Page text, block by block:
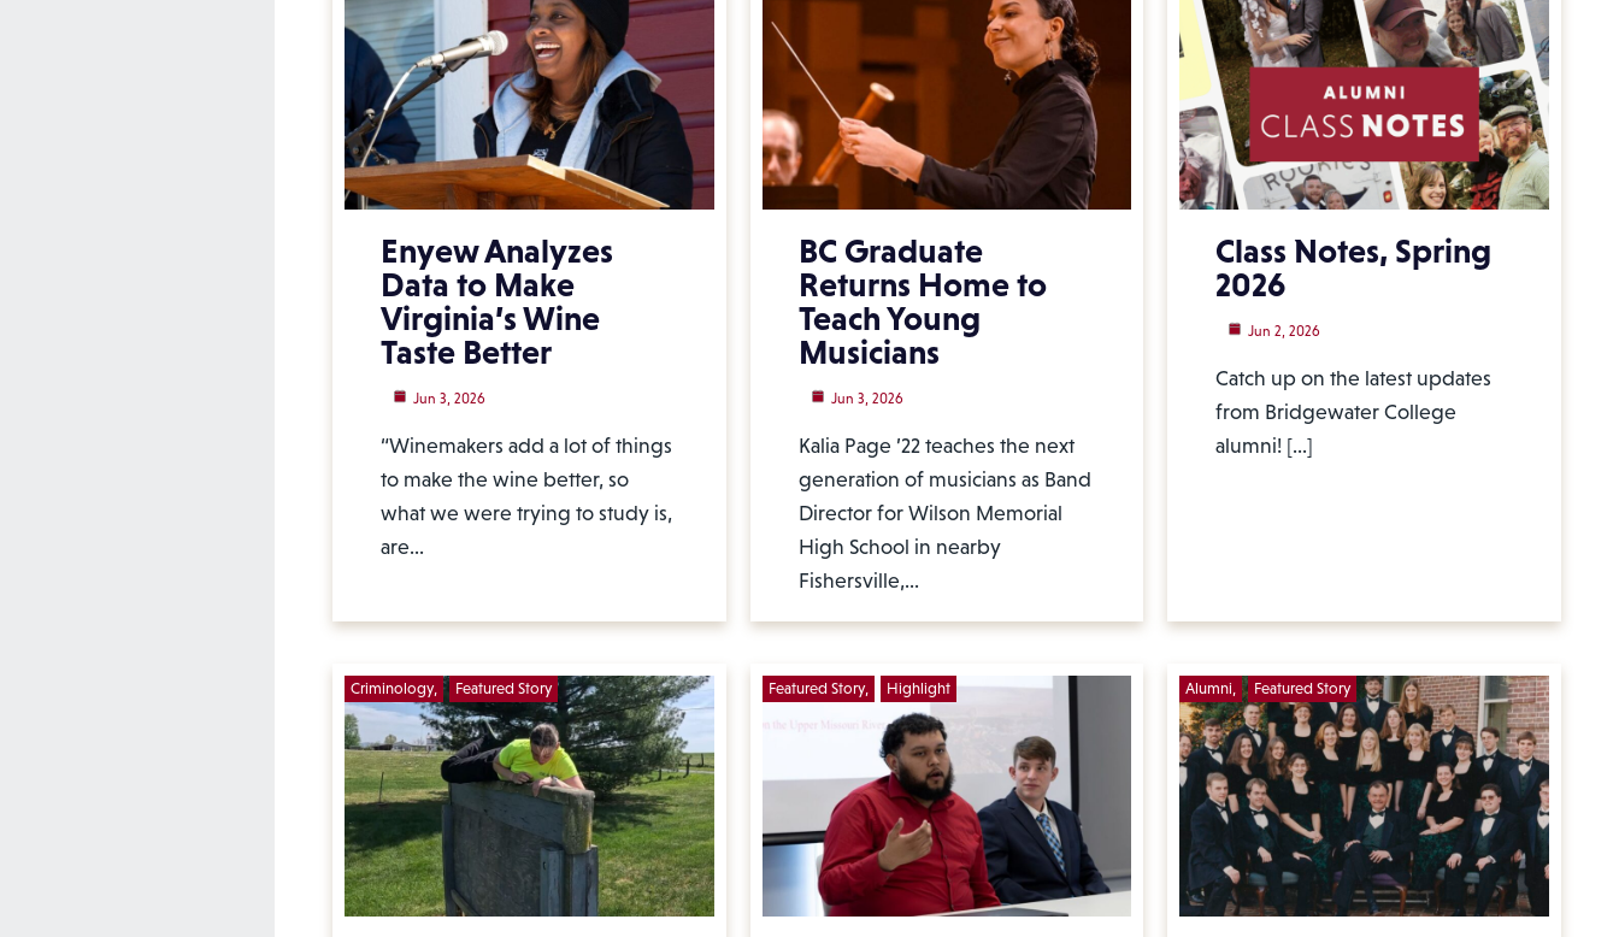
Enyew Analyzes
Data to Make
Virginia’s Wine
Taste Better
Jun 3, 2026
“Winemakers add a lot of things
to make the wine better, so
what we were trying to study is,
are…
BC Graduate
Returns Home to
Teach Young
Musicians
Jun 3, 2026
Kalia Page ’22 teaches the next
generation of musicians as Band
Director for Wilson Memorial
High School in nearby
Fishersville,…
Class Notes, Spring
2026
Jun 2, 2026
Catch up on the latest updates
from Bridgewater College
alumni! […]
Criminology Featured Story Featured Story Highlight Alumni Featured Story